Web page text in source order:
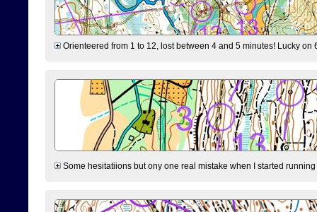
Orienteered from 1 to 12, lost between 4 and 5 minutes! Lucky
Some hesitatiions but ony one real mistake when I started